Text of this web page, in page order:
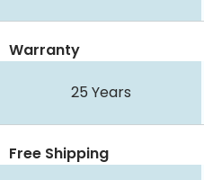
Warranty
25 Years
Free Shipping